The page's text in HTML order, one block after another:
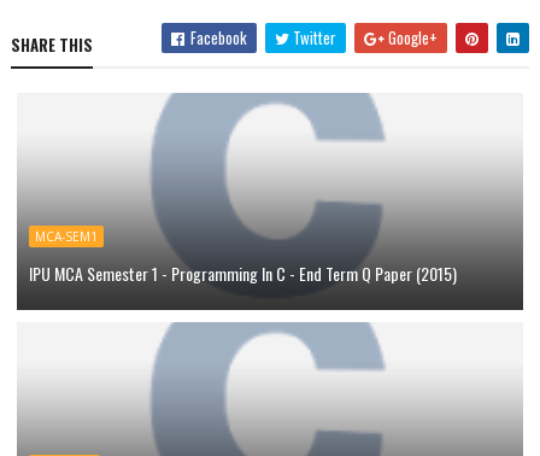
SHARE THIS Facebook Twitter Google+
MCA-SEM1
IPU MCA Semester 1 - Programming In C - End Term Q Paper (2015)